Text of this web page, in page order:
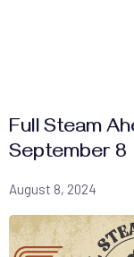
Full Steam
September 8
August 8, 2024